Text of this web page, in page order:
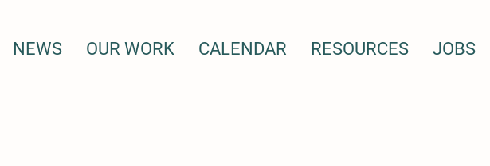
NEWS OUR WORK CALENDAR RESOURCES JOBS